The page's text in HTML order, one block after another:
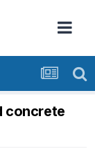
concrete